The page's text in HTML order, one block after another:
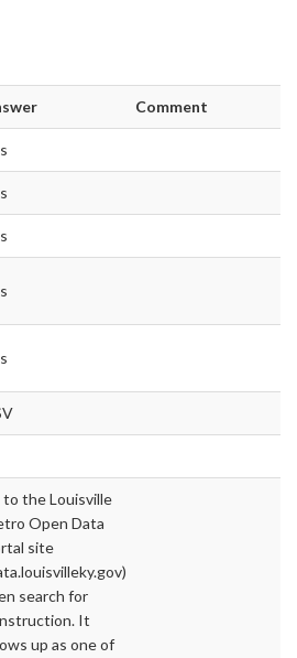
Comment
to the Louisville
Open Data
site
search for
It
up as one of